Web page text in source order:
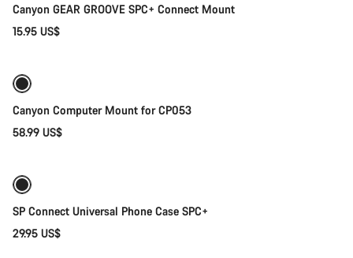
Canyon GEAR GROOVE SPC+ Connect Mount
15.95 US$
Canyon Computer Mount for CP053
58.99 US$
SP Connect Universal Phone Case SPC+
29.95 US$